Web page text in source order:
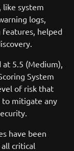
like system
logs,
helped
at 5.5 (Medium),
System
of risk that
to mitigate any
have been
critical